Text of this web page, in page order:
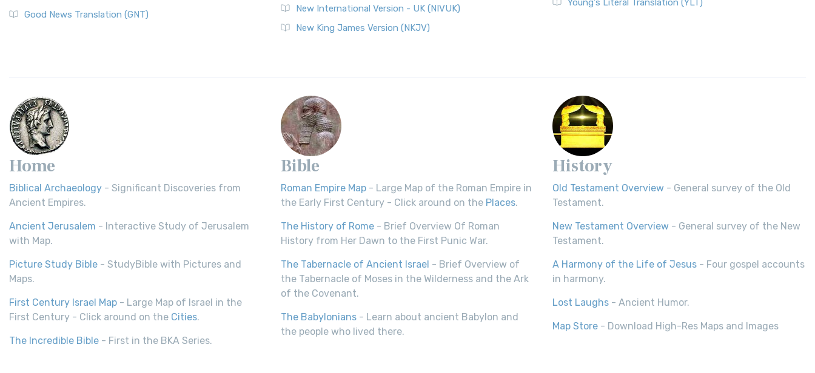
Good News Translation (GNT)
New International Version - UK (NIVUK)
New King James Version (NKJV)
Young's Literal Translation (YLT)
Home
Biblical Archaeology - Significant Discoveries from
Ancient Empires.
Ancient Jerusalem - Interactive Study of Jerusalem
with Map.
Picture Study Bible - StudyBible with Pictures and
Maps.
First Century Israel Map - Large Map of Israel in the
First Century - Click around on the Cities.
The Incredible Bible - First in the BKA Series.
Bible
Roman Empire Map - Large Map of the Roman Empire in
the Early First Century - Click around on the Places.
The History of Rome - Brief Overview Of Roman
History from Her Dawn to the First Punic War.
The Tabernacle of Ancient Israel - Brief Overview of
the Tabernacle of Moses in the Wilderness and the Ark
of the Covenant.
The Babylonians - Learn about ancient Babylon and
the people who lived there.
History
Old Testament Overview - General survey of the Old
Testament.
New Testament Overview - General survey of the New
Testament.
A Harmony of the Life of Jesus - Four gospel accounts
in harmony.
Lost Laughs - Ancient Humor.
Map Store - Download High-Res Maps and Images